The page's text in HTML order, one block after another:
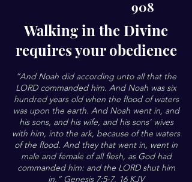
908
Walking in the Divine
requires your obedience
”And Noah did according unto all that the
LORD commanded him. And Noah was six
hundred years old when the flood of waters
was upon the earth. And Noah went in, and
his sons, and his wife, and his sons' wives
with him, into the ark, because of the waters
of the flood. And they that went in, went in
male and female of all flesh, as God had
commanded him: and the LORD shut him
in.“ Genesis 7:5-7, 16 KJV